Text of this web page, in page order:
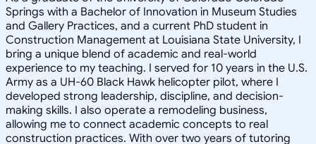
Springs with a Bachelor of Innovation in Museum Studies
and Gallery Practices, and a current PhD student in
Construction Management at Louisiana State University, I
bring a unique blend of academic and real-world
experience to my teaching. I served for 10 years in the U.S.
Army as a UH-60 Black Hawk helicopter pilot, where I
developed strong leadership, discipline, and decision-
making skills. I also operate a remodeling business,
allowing me to connect academic concepts to real
construction practices. With over two years of tutoring